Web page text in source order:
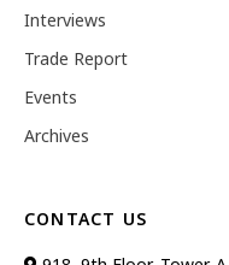
Interviews
Trade Report
Events
Archives
CONTACT US